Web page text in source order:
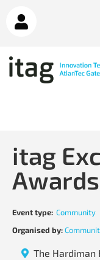
itag
Awards
Event type: Community
Organised by:
The Hardiman